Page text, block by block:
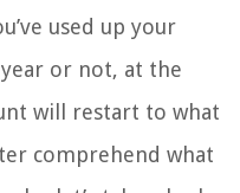
used up your
or not, at the
will restart to what
comprehend what